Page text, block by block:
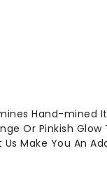
Hand-mined
Or Pinkish
Make You An